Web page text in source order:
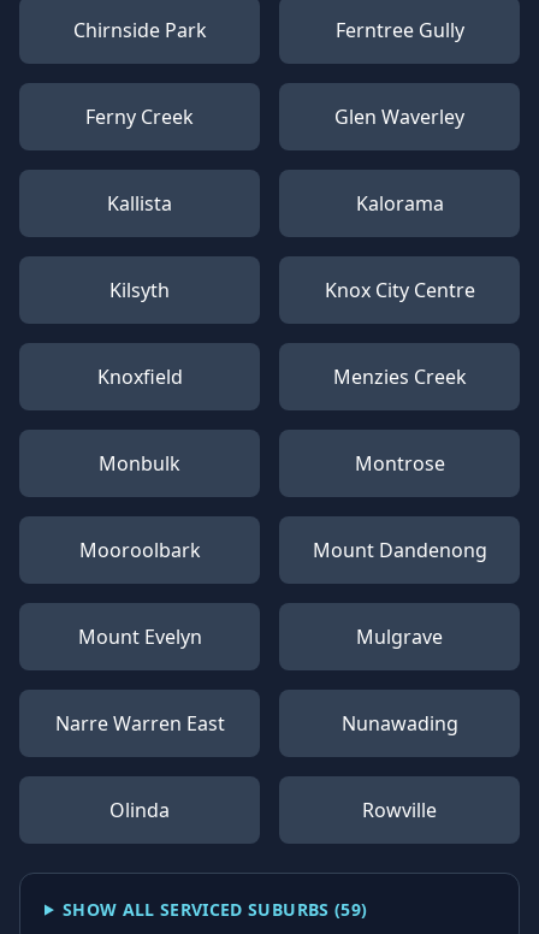
Chirnside Park Ferntree Gully
Ferny Creek Glen Waverley
Kallista Kalorama
Kilsyth Knox City Centre
Knoxfield Menzies Creek
Monbulk Montrose
Mooroolbark Mount Dandenong
Mount Evelyn Mulgrave
Narre Warren East Nunawading
Olinda Rowville
SHOW ALL SERVICED SUBURBS (59)